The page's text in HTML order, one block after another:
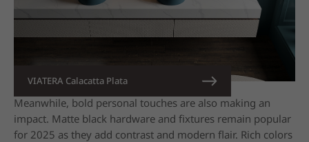
Meanwhile, bold personal touches are also making an
impact. Matte black hardware and fixtures remain popular
for 2025 as they add contrast and modern flair. Rich colors
VIATERA Calacatta Plata